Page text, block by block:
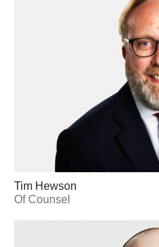
Tim Hewson
Of Counsel